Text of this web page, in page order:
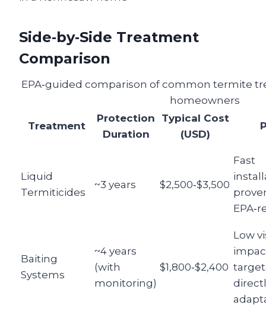
Side‑by‑Side Treatment
Comparison
EPA‑guided comparison of common termite
homeowners
Treatment
Protection
Duration
Typical Cost
(USD)
Liquid
Termiticides
~3 years $2,500‑$3,500
Fast
Baiting
Systems
~4 years
(with
monitoring)
$1,800‑$2,400
Low